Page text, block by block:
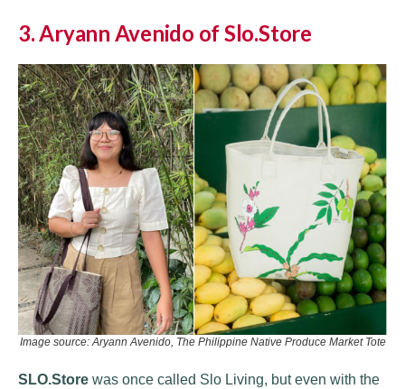
3. Aryann Avenido of Slo.Store
Image source: Aryann Avenido, The Philippine Native Produce Market Tote
SLO.Store was once called Slo Living, but even with the